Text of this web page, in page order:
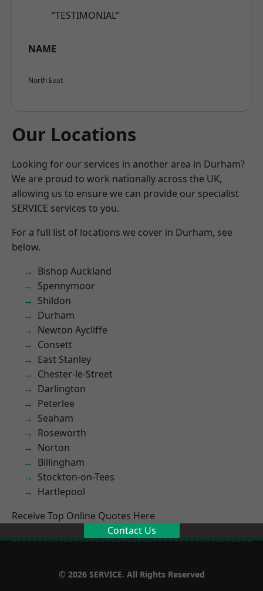
“TESTIMONIAL”
NAME
North East
Our Locations
Looking for our services in another area in Durham?
We are proud to work nationally across the UK,
allowing us to ensure we can provide our specialist
SERVICE services to you.
For a full list of locations we cover in Durham, see
below.
Bishop Auckland
Spennymoor
Shildon
Durham
Newton Aycliffe
Consett
East Stanley
Chester-le-Street
Darlington
Peterlee
Seaham
Roseworth
Norton
Billingham
Stockton-on-Tees
Hartlepool
Receive Top Online Quotes Here
Contact Us
© 2026 SERVICE. All Rights Reserved